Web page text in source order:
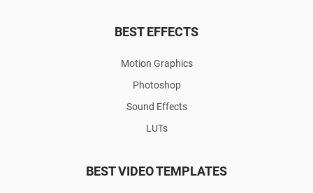
BEST EFFECTS
Motion Graphics
Photoshop
Sound Effects
LUTs
BEST VIDEO TEMPLATES